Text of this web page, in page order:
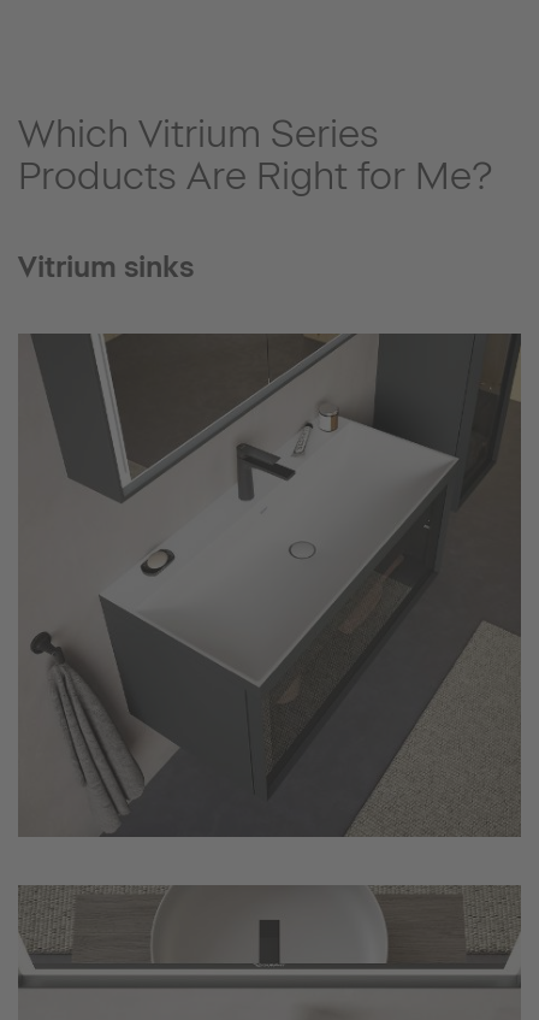
Which Vitrium Series
Products Are Right for Me?
Vitrium sinks